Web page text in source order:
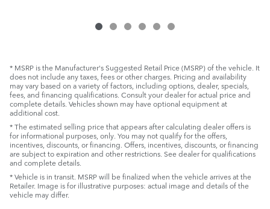
* MSRP is the Manufacturer's Suggested Retail Price (MSRP) of the vehicle. It
does not include any taxes, fees or other charges. Pricing and availability
may vary based on a variety of factors, including options, dealer, specials,
fees, and financing qualifications. Consult your dealer for actual price and
complete details. Vehicles shown may have optional equipment at
additional cost.
* The estimated selling price that appears after calculating dealer offers is
for informational purposes, only. You may not qualify for the offers,
incentives, discounts, or financing. Offers, incentives, discounts, or financing
are subject to expiration and other restrictions. See dealer for qualifications
and complete details.
* Vehicle is in transit. MSRP will be finalized when the vehicle arrives at the
Retailer. Image is for illustrative purposes: actual image and details of the
vehicle may differ.